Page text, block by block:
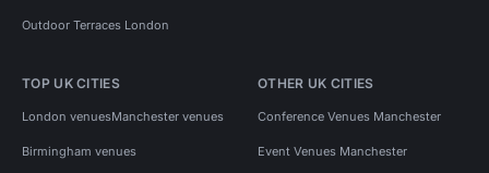
Outdoor Terraces London
TOP UK CITIES
London venuesManchester venues
Birmingham venues
OTHER UK CITIES
Conference Venues Manchester
Event Venues Manchester